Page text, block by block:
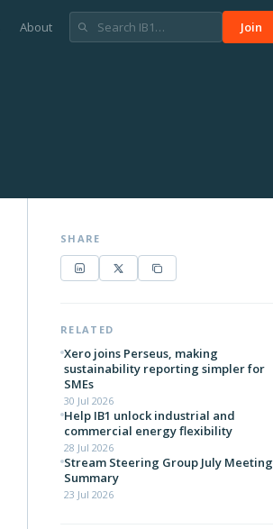
About Join
SHARE
RELATED
Xero joins Perseus, making
sustainability reporting simpler for
SMEs
30 Jul 2026
Help IB1 unlock industrial and
commercial energy flexibility
28 Jul 2026
Stream Steering Group July Meeting
Summary
23 Jul 2026